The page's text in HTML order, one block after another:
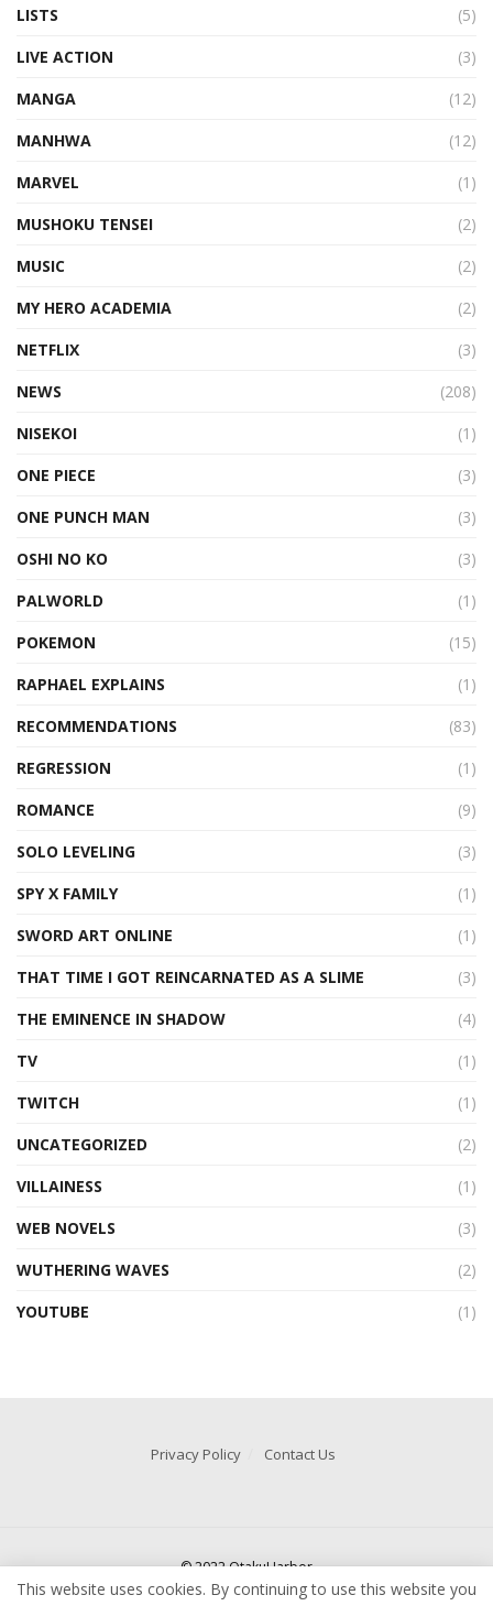
LISTS
(5)
LIVE ACTION
(3)
MANGA
(12)
MANHWA
(12)
MARVEL
(1)
MUSHOKU TENSEI
(2)
MUSIC
(2)
MY HERO ACADEMIA
(2)
NETFLIX
(3)
NEWS
(208)
NISEKOI
(1)
ONE PIECE
(3)
ONE PUNCH MAN
(3)
OSHI NO KO
(3)
PALWORLD
(1)
POKEMON
(15)
RAPHAEL EXPLAINS
(1)
RECOMMENDATIONS
(83)
REGRESSION
(1)
ROMANCE
(9)
SOLO LEVELING
(3)
SPY X FAMILY
(1)
SWORD ART ONLINE
(1)
THAT TIME I GOT REINCARNATED AS A SLIME
(3)
THE EMINENCE IN SHADOW
(4)
TV
(1)
TWITCH
(1)
UNCATEGORIZED
(2)
VILLAINESS
(1)
WEB NOVELS
(3)
WUTHERING WAVES
(2)
YOUTUBE
(1)
Privacy Policy Contact Us
© 2022 OtakuHarbor
This website uses cookies. By continuing to use this website you